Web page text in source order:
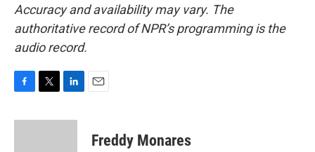
Accuracy and availability may vary. The
authoritative record of NPR’s programming is the
audio record.
c
i
n
Freddy Monares